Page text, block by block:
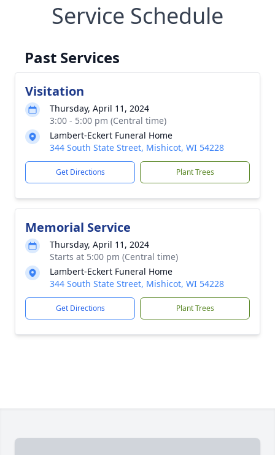
Service Schedule
Past Services
Visitation
Thursday, April 11, 2024
3:00 - 5:00 pm (Central time)
Lambert-Eckert Funeral Home
344 South State Street, Mishicot, WI 54228
Get Directions Plant Trees
Memorial Service
Thursday, April 11, 2024
Starts at 5:00 pm (Central time)
Lambert-Eckert Funeral Home
344 South State Street, Mishicot, WI 54228
Get Directions Plant Trees